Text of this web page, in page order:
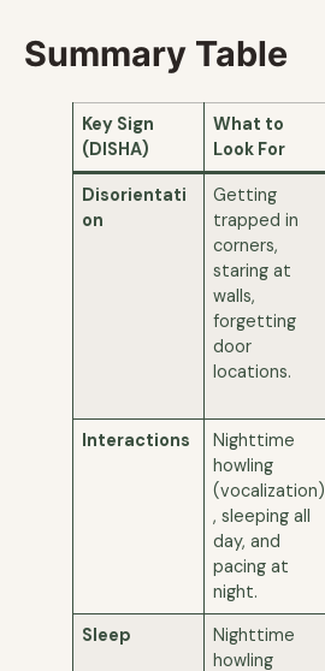
Summary Table
Key Sign
(DISHA)
What to
Look For
Disorientati
on
Getting
trapped in
corners,
staring at
walls,
forgetting
door
locations.
Interactions
Nighttime
howling
(vocalization)
, sleeping all
day, and
pacing at
night.
Sleep
Nighttime
howling